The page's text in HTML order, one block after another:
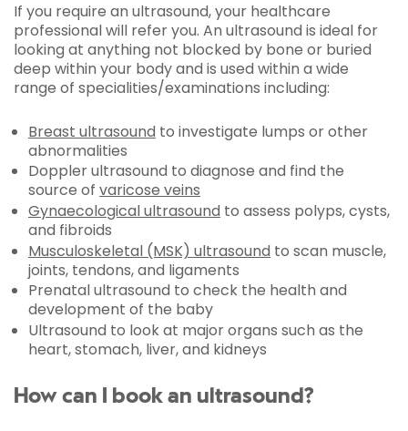
If you require an ultrasound, your healthcare
professional will refer you. An ultrasound is ideal for
looking at anything not blocked by bone or buried
deep within your body and is used within a wide
range of specialities/examinations including:
Breast ultrasound to investigate lumps or other
abnormalities
Doppler ultrasound to diagnose and find the
source of varicose veins
Gynaecological ultrasound to assess polyps, cysts,
and fibroids
Musculoskeletal (MSK) ultrasound to scan muscle,
joints, tendons, and ligaments
Prenatal ultrasound to check the health and
development of the baby
Ultrasound to look at major organs such as the
heart, stomach, liver, and kidneys
How can I book an ultrasound?